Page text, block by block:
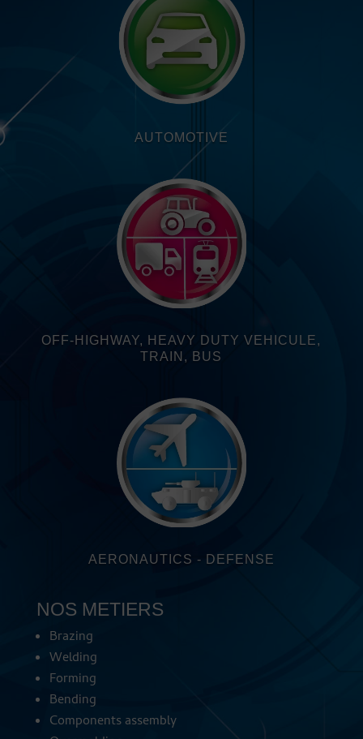
AUTOMOTIVE
OFF-HIGHWAY, HEAVY DUTY VEHICULE,
TRAIN, BUS
AERONAUTICS - DEFENSE
NOS METIERS
Brazing
Welding
Forming
Bending
Components assembly